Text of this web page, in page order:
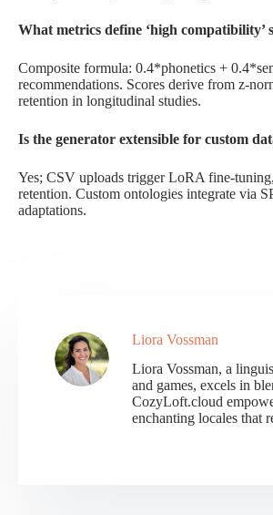
What metrics define ‘high compatibility’
Composite formula: 0.4*phonetics +
recommendations. Scores derive from z-
retention in longitudinal studies.
Is the generator extensible for custom
Yes; CSV uploads trigger LoRA fine-
retention. Custom ontologies integrate via
adaptations.
Liora Vossman
Liora Vossman, a
and games, excels in
CozyLoft.cloud
enchanting locales that